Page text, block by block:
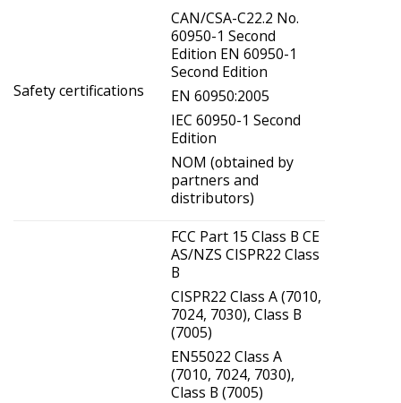
Safety certifications
CAN/CSA-C22.2 No.
60950-1 Second
Edition EN 60950-1
Second Edition
EN 60950:2005
IEC 60950-1 Second
Edition
NOM (obtained by
partners and
distributors)
FCC Part 15 Class B CE
AS/NZS CISPR22 Class
B
CISPR22 Class A (7010,
7024, 7030), Class B
(7005)
EN55022 Class A
(7010, 7024, 7030),
Class B (7005)